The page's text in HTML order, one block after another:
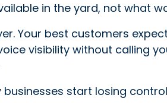
in the yard, not what
Your best customers
visibility without calling
start losing